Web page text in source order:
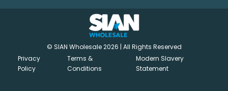
© SIAN Wholesale 2026 | All Rights Reserved
Privacy
Policy
Terms &
Conditions
Modern Slavery
Statement